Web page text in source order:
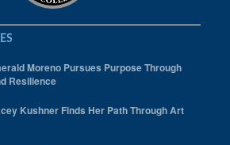
Moreno Pursues Purpose Through
Resilience
Kushner Finds Her Path Through Art